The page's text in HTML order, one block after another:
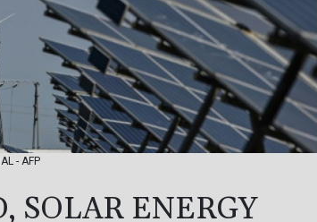
- AFP
SOLAR ENERGY